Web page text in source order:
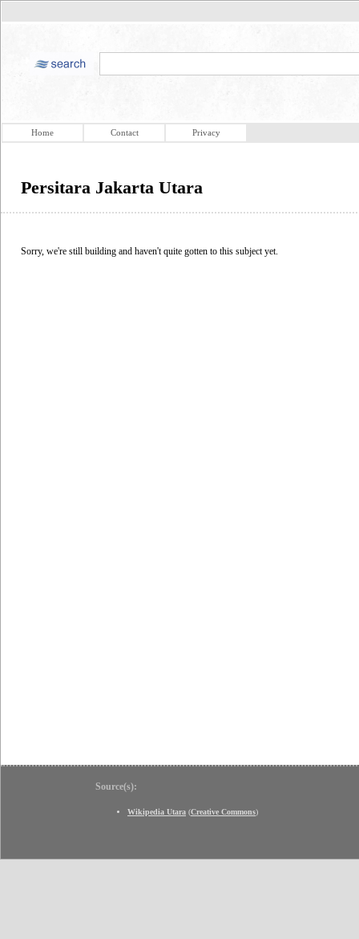
Home Contact Privacy
Persitara Jakarta Utara
Sorry, we're still building and haven't quite gotten to this subject yet.
Source(s):
Wikipedia Utara (Creative Commons)